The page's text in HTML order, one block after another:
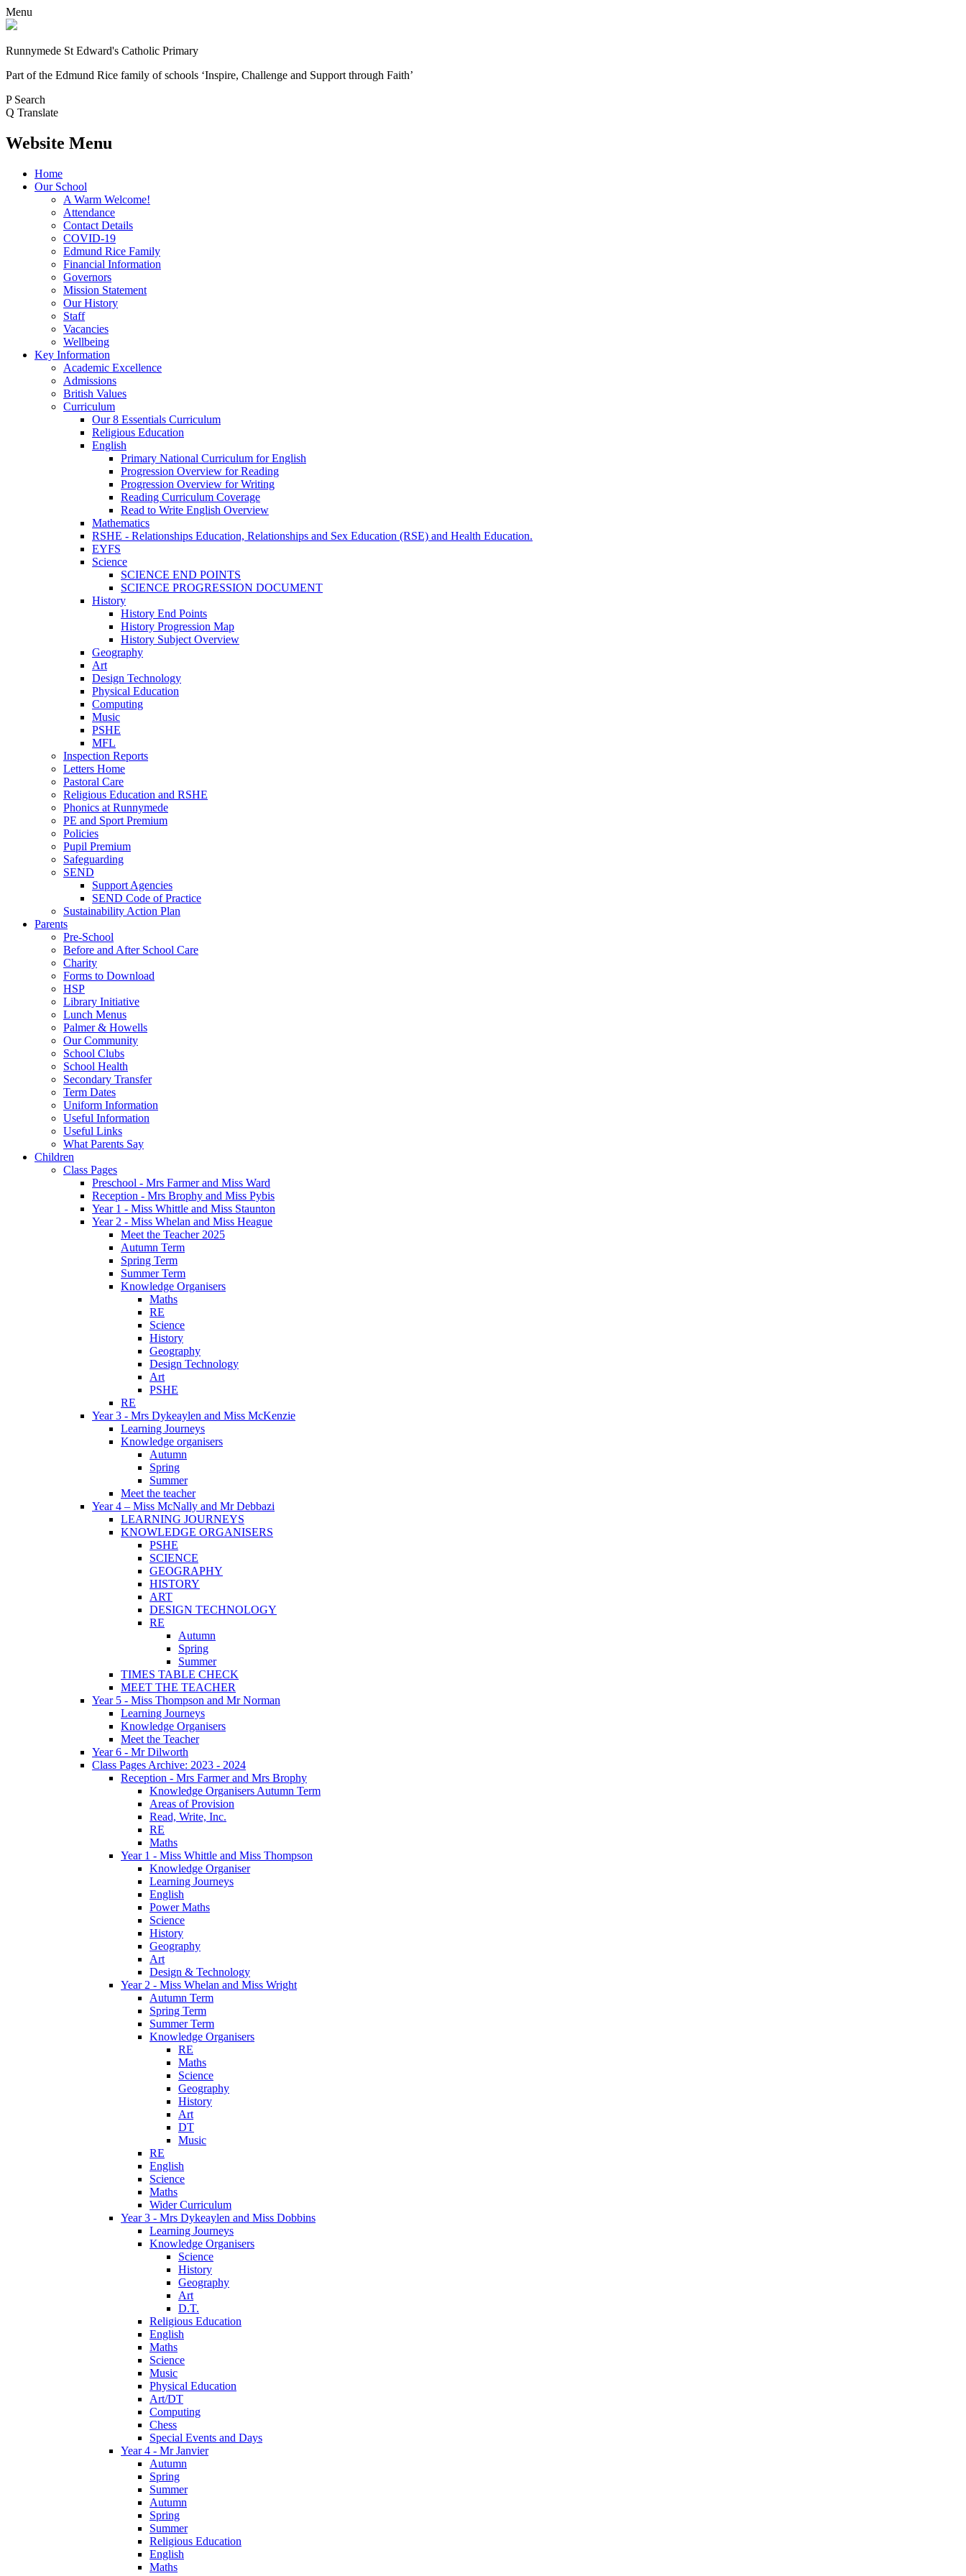
Menu
Runnymede St Edward's Catholic Primary
Part of the Edmund Rice family of schools ‘Inspire, Challenge and Support through Faith’
P Search
Q Translate
Website Menu
Home
Our School
A Warm Welcome!
Attendance
Contact Details
COVID-19
Edmund Rice Family
Financial Information
Governors
Mission Statement
Our History
Staff
Vacancies
Wellbeing
Key Information
Academic Excellence
Admissions
British Values
Curriculum
Our 8 Essentials Curriculum
Religious Education
English
Primary National Curriculum for English
Progression Overview for Reading
Progression Overview for Writing
Reading Curriculum Coverage
Read to Write English Overview
Mathematics
RSHE - Relationships Education, Relationships and Sex Education (RSE) and Health Education.
EYFS
Science
SCIENCE END POINTS
SCIENCE PROGRESSION DOCUMENT
History
History End Points
History Progression Map
History Subject Overview
Geography
Art
Design Technology
Physical Education
Computing
Music
PSHE
MFL
Inspection Reports
Letters Home
Pastoral Care
Religious Education and RSHE
Phonics at Runnymede
PE and Sport Premium
Policies
Pupil Premium
Safeguarding
SEND
Support Agencies
SEND Code of Practice
Sustainability Action Plan
Parents
Pre-School
Before and After School Care
Charity
Forms to Download
HSP
Library Initiative
Lunch Menus
Palmer & Howells
Our Community
School Clubs
School Health
Secondary Transfer
Term Dates
Uniform Information
Useful Information
Useful Links
What Parents Say
Children
Class Pages
Preschool - Mrs Farmer and Miss Ward
Reception - Mrs Brophy and Miss Pybis
Year 1 - Miss Whittle and Miss Staunton
Year 2 - Miss Whelan and Miss Heague
Meet the Teacher 2025
Autumn Term
Spring Term
Summer Term
Knowledge Organisers
Maths
RE
Science
History
Geography
Design Technology
Art
PSHE
RE
Year 3 - Mrs Dykeaylen and Miss McKenzie
Learning Journeys
Knowledge organisers
Autumn
Spring
Summer
Meet the teacher
Year 4 – Miss McNally and Mr Debbazi
LEARNING JOURNEYS
KNOWLEDGE ORGANISERS
PSHE
SCIENCE
GEOGRAPHY
HISTORY
ART
DESIGN TECHNOLOGY
RE
Autumn
Spring
Summer
TIMES TABLE CHECK
MEET THE TEACHER
Year 5 - Miss Thompson and Mr Norman
Learning Journeys
Knowledge Organisers
Meet the Teacher
Year 6 - Mr Dilworth
Class Pages Archive: 2023 - 2024
Reception - Mrs Farmer and Mrs Brophy
Knowledge Organisers Autumn Term
Areas of Provision
Read, Write, Inc.
RE
Maths
Year 1 - Miss Whittle and Miss Thompson
Knowledge Organiser
Learning Journeys
English
Power Maths
Science
History
Geography
Art
Design & Technology
Year 2 - Miss Whelan and Miss Wright
Autumn Term
Spring Term
Summer Term
Knowledge Organisers
RE
Maths
Science
Geography
History
Art
DT
Music
RE
English
Science
Maths
Wider Curriculum
Year 3 - Mrs Dykeaylen and Miss Dobbins
Learning Journeys
Knowledge Organisers
Science
History
Geography
Art
D.T.
Religious Education
English
Maths
Science
Music
Physical Education
Art/DT
Computing
Chess
Special Events and Days
Year 4 - Mr Janvier
Autumn
Spring
Summer
Autumn
Spring
Summer
Religious Education
English
Maths